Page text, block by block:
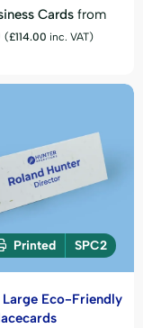
Cards from
(£114.00 inc. VAT)
Printed SPC2
Large Eco-Friendly